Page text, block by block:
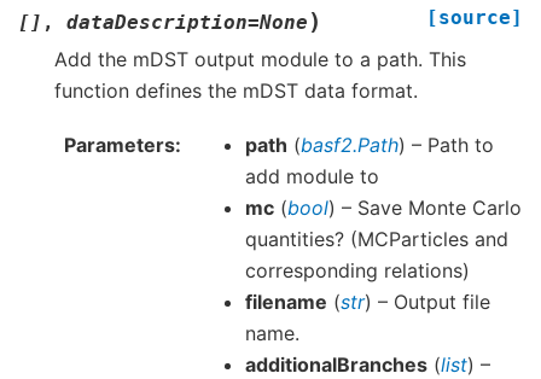
[] , dataDescription=None ) [source]
Add the mDST output module to a path. This
function defines the mDST data format.
Parameters path (basf2.Path) – Path to
add module to
mc (bool) – Save Monte Carlo
quantities? (MCParticles and
corresponding relations)
filename (str) – Output file
name.
additionalBranches (list) –